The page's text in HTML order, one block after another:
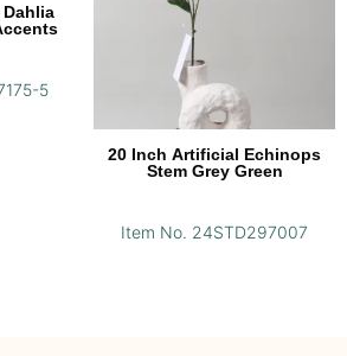
5
20 Inch Artificial Echinops
Stem Grey Green
Item No. 24STD297007